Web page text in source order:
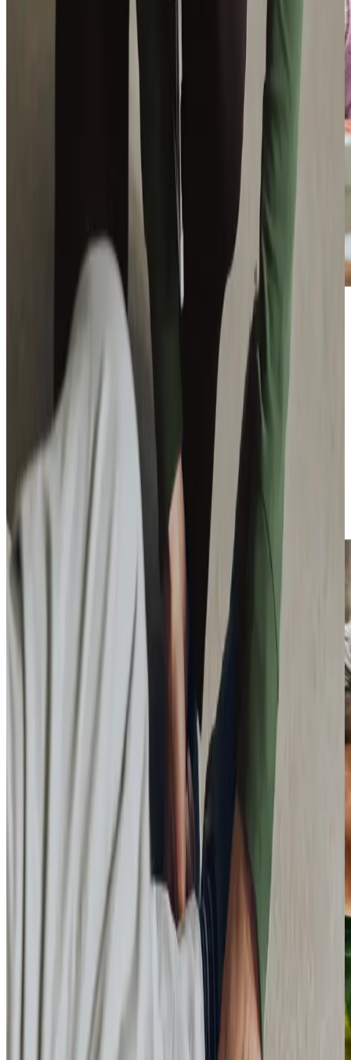
Additional support and activities in Livingston for aging adults
We are active across Livingston and West Lothian, working
closely with local organisations to support older adults in
our community. Throughout the year, we organise several
meaningful activities, including our popular
‘Be a Santa to a
programme bringing festive cheer to isolated older
people, and our quarterly
‘What’s On Where Guide’
helping clients discover local social opportunities. Our
team regularly participates in important community
events, from the annual Silver Sunday celebrations at
Hillcroft Hotel to hosting free dementia workshops, and
we’re particularly excited about our upcoming awareness
events
, featuring the Virtual Dementia Tour Bus.